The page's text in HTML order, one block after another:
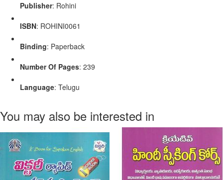
Publisher: Rohini
ISBN: ROHINI0061
Binding: Paperback
Number Of Pages: 239
Language: Telugu
You may also be interested in